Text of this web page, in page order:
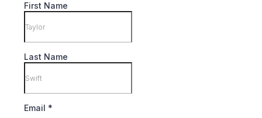
First Name
Last Name
Email *